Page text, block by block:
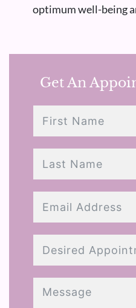
optimum well-being
Get An